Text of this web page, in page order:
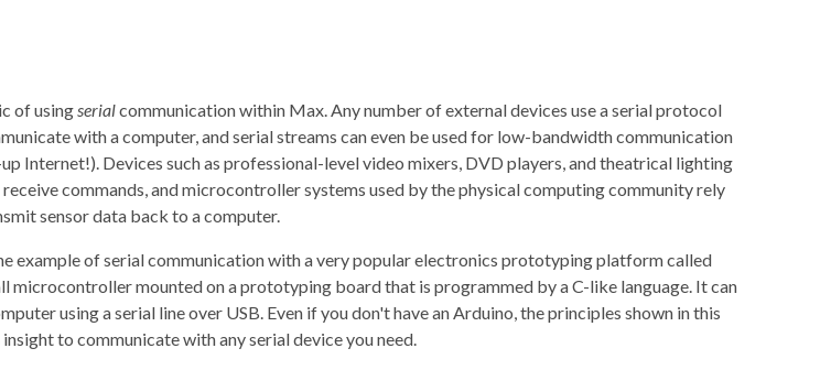
of usingserialcommunication within Max. Any number of external devices use a serial protocol
with a computer, and serial streams can even be used for low-bandwidth communication
Internet!). Devices such as professional-level video mixers, DVD players, and theatrical lighting
commands, and microcontroller systems used by the physical computing community rely
sensor data back to a computer.
example of serial communication with a very popular electronics prototyping platform called
microcontroller mounted on a prototyping board that is programmed by a C-like language. It can
using a serial line over USB. Even if you don't have an Arduino, the principles shown in this
to communicate with any serial device you need.